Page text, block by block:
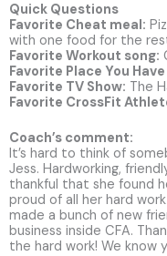
Quick Questions
Favorite Cheat meal:
with one food for the
Favorite Workout song:
Favorite Place You
Favorite TV Show: The
Favorite CrossFit
Coach’s comment:
It’s hard to think of
Jess. Hardworking,
thankful that she found
proud of all her hard
made a bunch of new
business inside CFA.
the hard work! We know